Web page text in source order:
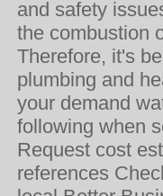
and safety
the combustion
Therefore, it's
plumbing and
your demand
following when
Request cost
references